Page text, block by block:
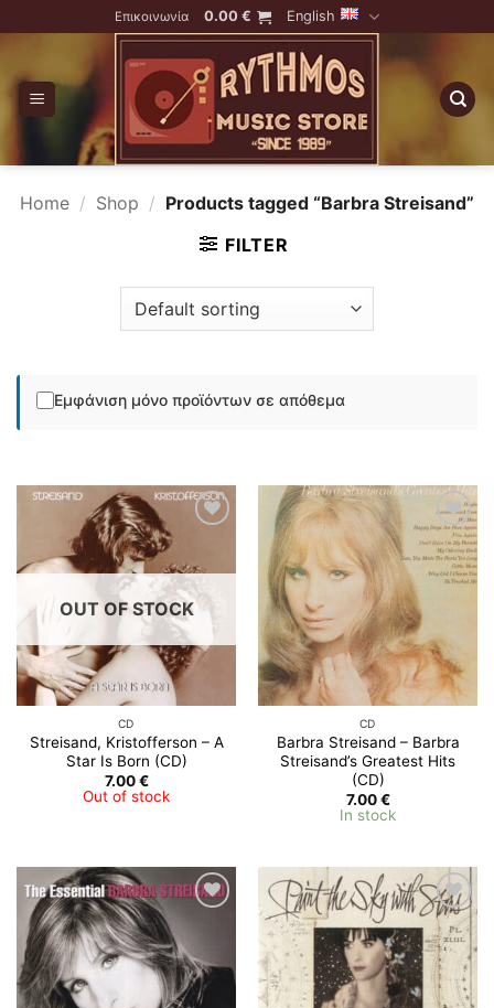
to
Επικοινωνία 0.00€ English
Home / Shop / Products tagged “Barbra Streisand”
FILTER
Εμφάνιση μόνο προϊόντων σε απόθεμα
OUT OF STOCK
CD
Streisand, Kristofferson – A
Star Is Born (CD)
7.00€
Out of stock
Add to
Wishlist
CD
Barbra Streisand – Barbra
Streisand’s Greatest Hits
(CD)
7.00€
In stock
Wishlist
Add to
Wishlist